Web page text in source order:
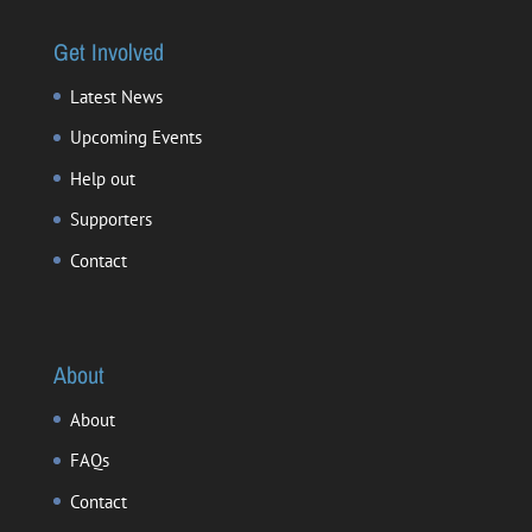
Get Involved
Latest News
Upcoming Events
Help out
Supporters
Contact
About
About
FAQs
Contact